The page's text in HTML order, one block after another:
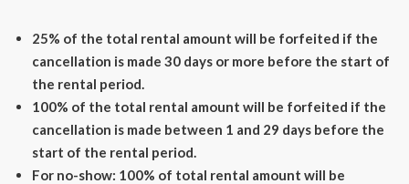
25% of the total rental amount will be forfeited if the
cancellation is made 30 days or more before the start of
the rental period.
100% of the total rental amount will be forfeited if the
cancellation is made between 1 and 29 days before the
start of the rental period.
For no-show: 100% of total rental amount will be